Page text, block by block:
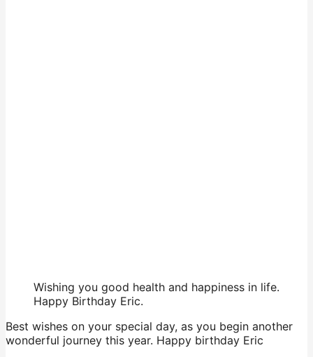
Wishing you good health and happiness in life.
Happy Birthday Eric.
Best wishes on your special day, as you begin another
wonderful journey this year. Happy birthday Eric